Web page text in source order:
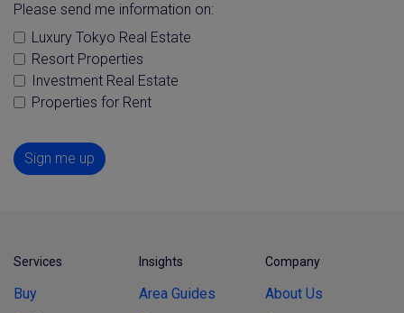
Please send me information on:
Luxury Tokyo Real Estate
Resort Properties
Investment Real Estate
Properties for Rent
Sign me up
Services
Buy
Insights
Area Guides
Company
About Us